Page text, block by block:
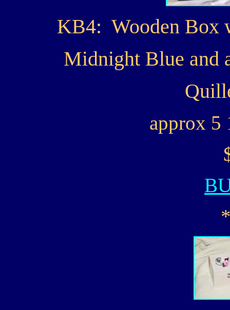
KB4: Wooden Box
Midnight Blue and
approx 5